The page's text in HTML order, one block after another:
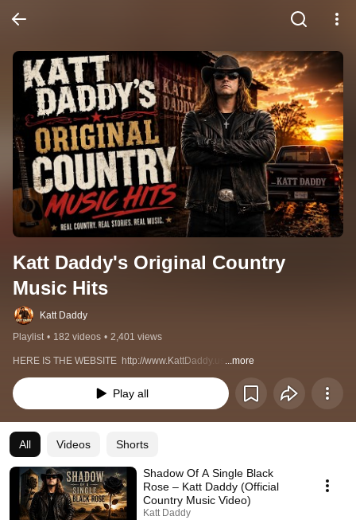
Katt Daddy's Original Country
Music Hits
Katt Daddy
Playlist • 182 videos • 2,401 views
HERE IS THE WEBSITE  http://www.KattDaddy.us ...more
Play all
All Videos Shorts
Shadow Of A Single Black
Rose – Katt Daddy (Official
Country Music Video)
Katt Daddy